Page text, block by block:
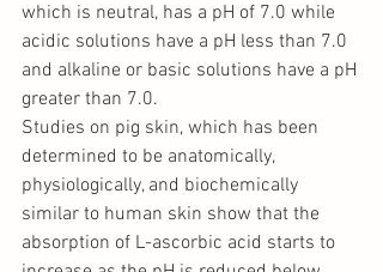
which is neutral, has a pH of 7.0 while
acidic solutions have a pH less than 7.0
and alkaline or basic solutions have a pH
greater than 7.0.
Studies on pig skin, which has been
determined to be anatomically,
physiologically, and biochemically
similar to human skin show that the
absorption of L-ascorbic acid starts to